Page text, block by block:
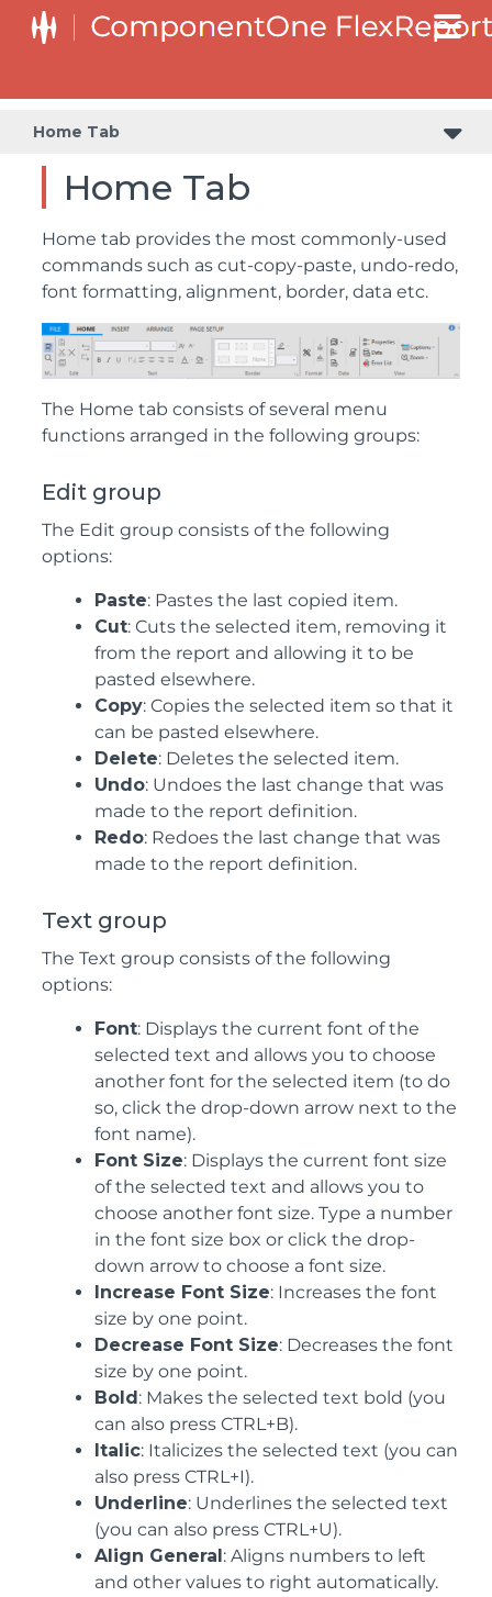
Home Tab
Home Tab
Home tab provides the most commonly-used
commands such as cut-copy-paste, undo-redo,
font formatting, alignment, border, data etc.
The Home tab consists of several menu
functions arranged in the following groups:
Edit group
The Edit group consists of the following
options:
Paste: Pastes the last copied item.
Cut: Cuts the selected item, removing it
from the report and allowing it to be
pasted elsewhere.
Copy: Copies the selected item so that it
can be pasted elsewhere.
Delete: Deletes the selected item.
Undo: Undoes the last change that was
made to the report definition.
Redo: Redoes the last change that was
made to the report definition.
Text group
The Text group consists of the following
options:
Font: Displays the current font of the
selected text and allows you to choose
another font for the selected item (to do
so, click the drop-down arrow next to the
font name).
Font Size: Displays the current font size
of the selected text and allows you to
choose another font size. Type a number
in the font size box or click the drop-
down arrow to choose a font size.
Increase Font Size: Increases the font
size by one point.
Decrease Font Size: Decreases the font
size by one point.
Bold : Makes the selected text bold (you
can also press CTRL+B).
Italic: Italicizes the selected text (you can
also press CTRL+I).
Underline: Underlines the selected text
(you can also press CTRL+U).
Align General : Aligns numbers to left
and other values to right automatically.